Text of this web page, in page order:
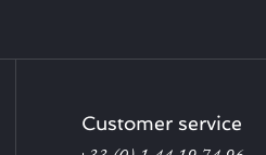
Customer service